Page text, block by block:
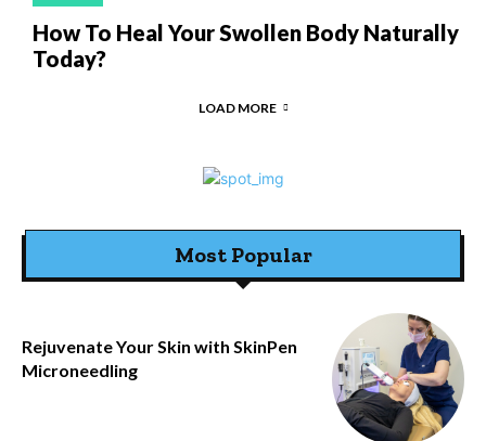
How To Heal Your Swollen Body Naturally
Today?
LOAD MORE
Most Popular
Rejuvenate Your Skin with SkinPen
Microneedling